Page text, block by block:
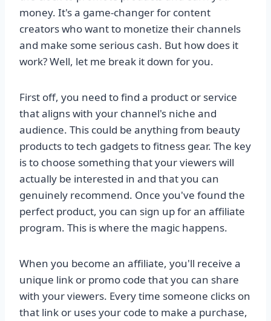
money. It's a game-changer for content
creators who want to monetize their channels
and make some serious cash. But how does it
work? Well, let me break it down for you.
First off, you need to find a product or service
that aligns with your channel's niche and
audience. This could be anything from beauty
products to tech gadgets to fitness gear. The key
is to choose something that your viewers will
actually be interested in and that you can
genuinely recommend. Once you've found the
perfect product, you can sign up for an affiliate
program. This is where the magic happens.
When you become an affiliate, you'll receive a
unique link or promo code that you can share
with your viewers. Every time someone clicks on
that link or uses your code to make a purchase,